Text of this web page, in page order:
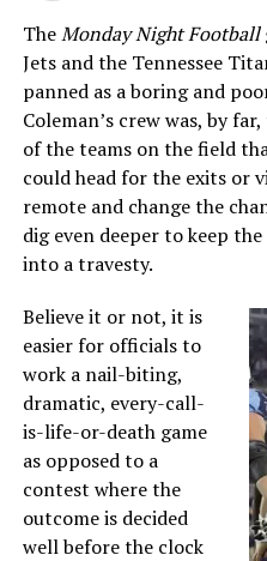
TheMonday Night Football
Jets and the Tennessee
panned as a boring and
Coleman’s crew was, by
of the teams on the field
could head for the exits or
remote and change the
dig even deeper to keep
into a travesty.
Believe it or not, it is
easier for officials to
work a nail-biting,
dramatic, every-call-
is-life-or-death game
as opposed to a
contest where the
outcome is decided
well before the clock